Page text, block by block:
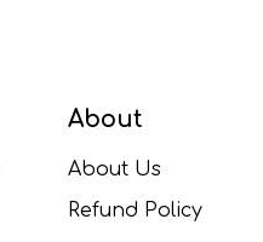
About
About Us
Refund Policy